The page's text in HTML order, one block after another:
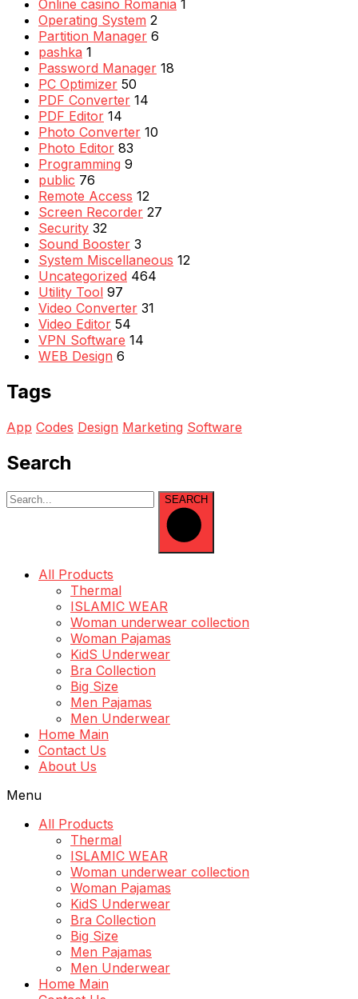
Online casino Romania 1
Operating System 2
Partition Manager 6
pashka 1
Password Manager 18
PC Optimizer 50
PDF Converter 14
PDF Editor 14
Photo Converter 10
Photo Editor 83
Programming 9
public 76
Remote Access 12
Screen Recorder 27
Security 32
Sound Booster 3
System Miscellaneous 12
Uncategorized 464
Utility Tool 97
Video Converter 31
Video Editor 54
VPN Software 14
WEB Design 6
Tags
App Codes Design Marketing Software
Search
SEARCH
All Products
Thermal
ISLAMIC WEAR
Woman underwear collection
Woman Pajamas
KidS Underwear
Bra Collection
Big Size
Men Pajamas
Men Underwear
Home Main
Contact Us
About Us
Menu
All Products
Thermal
ISLAMIC WEAR
Woman underwear collection
Woman Pajamas
KidS Underwear
Bra Collection
Big Size
Men Pajamas
Men Underwear
Home Main